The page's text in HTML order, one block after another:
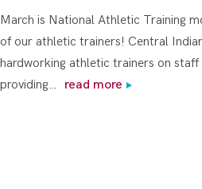
March is National Athletic Training
of our athletic trainers! Central
hardworking athletic trainers on
providing…
read more